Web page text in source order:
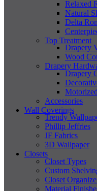
Relaxed
Natural
Delta
Top Treatment
Drapery
Wood
Drapery
Drapery
Accessories
Wall Coverings
Trendy
Phillip Jeffries
JF Fabrics
3D Wallpaper
Closets
Closet Types
Custom
Closet
Material